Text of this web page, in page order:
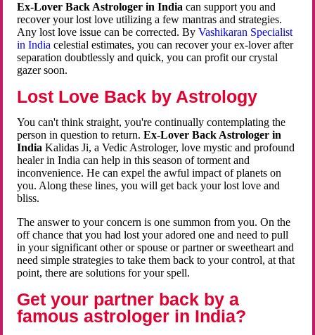
Ex-Lover Back Astrologer in India can support you and
recover your lost love utilizing a few mantras and strategies.
Any lost love issue can be corrected. ByVashikaran Specialist
in Indiacelestial estimates, you can recover your ex-lover after
separation doubtlessly and quick, you can profit our crystal
gazer soon.
Lost Love Back by Astrology
You can't think straight, you're continually contemplating the
person in question to return.Ex-Lover Back Astrologer in
India Kalidas Ji, a Vedic Astrologer, love mystic and profound
healer in India can help in this season of torment and
inconvenience. He can expel the awful impact of planets on
you. Along these lines, you will get back your lost love and
bliss.
The answer to your concern is one summon from you. On the
off chance that you had lost your adored one and need to pull
in your significant other or spouse or partner or sweetheart and
need simple strategies to take them back to your control, at that
point, there are solutions for your spell.
Get your partner back by a
famous astrologer in India?